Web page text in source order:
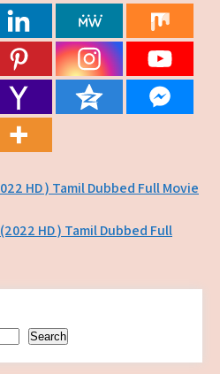
HD ) Tamil Dubbed Full Movie
HD ) Tamil Dubbed Full
Search